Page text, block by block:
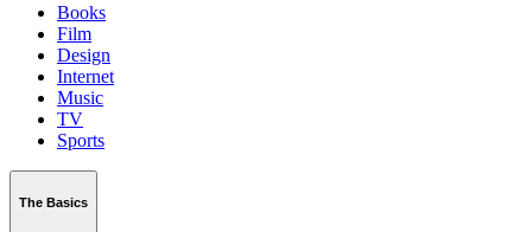
Books
Film
Design
Internet
Music
TV
Sports
The Basics